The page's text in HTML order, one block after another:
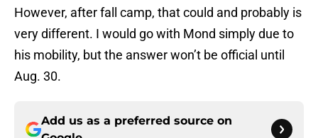
However, after fall camp, that could and probably is
very different. I would go with Mond simply due to
his mobility, but the answer won’t be official until
Aug. 30.
Add us as a preferred source on